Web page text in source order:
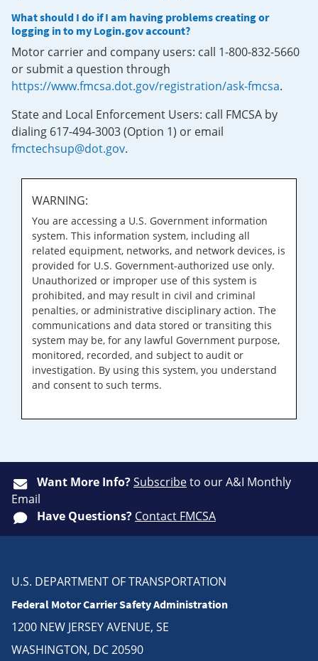
What should I do if I am having problems creating or
logging in to my Login.gov account?
Motor carrier and company users: call 1-800-832-5660
or submit a question through
https://www.fmcsa.dot.gov/registration/ask-fmcsa.
State and Local Enforcement Users: call FMCSA by
dialing 617-494-3003 (Option 1) or email
fmctechsup@dot.gov.
WARNING:
You are accessing a U.S. Government information
system. This information system, including all
related equipment, networks, and network devices, is
provided for U.S. Government-authorized use only.
Unauthorized or improper use of this system is
prohibited, and may result in civil and criminal
penalties, or administrative disciplinary action. The
communications and data stored or transiting this
system may be, for any lawful Government purpose,
monitored, recorded, and subject to audit or
investigation. By using this system, you understand
and consent to such terms.
Want More Info?Subscribeto our A&I Monthly
Email
Have Questions? Contact FMCSA
U.S. DEPARTMENT OF TRANSPORTATION
Federal Motor Carrier Safety Administration
1200 NEW JERSEY AVENUE, SE
WASHINGTON, DC 20590